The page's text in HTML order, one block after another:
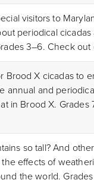
visitors to
periodical
3–6. Check
Brood X cicadas to
annual and
in Brood X.
so tall? And
effects of
the world.